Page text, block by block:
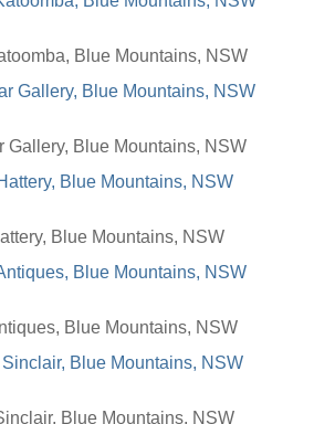
Blue Mountains, NSW
Gallery, Blue Mountains, NSW
Blue Mountains, NSW
Blue Mountains, NSW
Blue Mountains, NSW